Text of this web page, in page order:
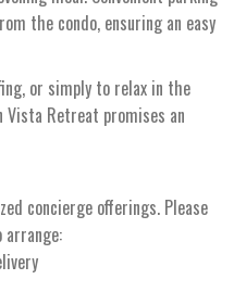
the condo, ensuring an easy
or simply to relax in the
Vista Retreat promises an
concierge offerings. Please